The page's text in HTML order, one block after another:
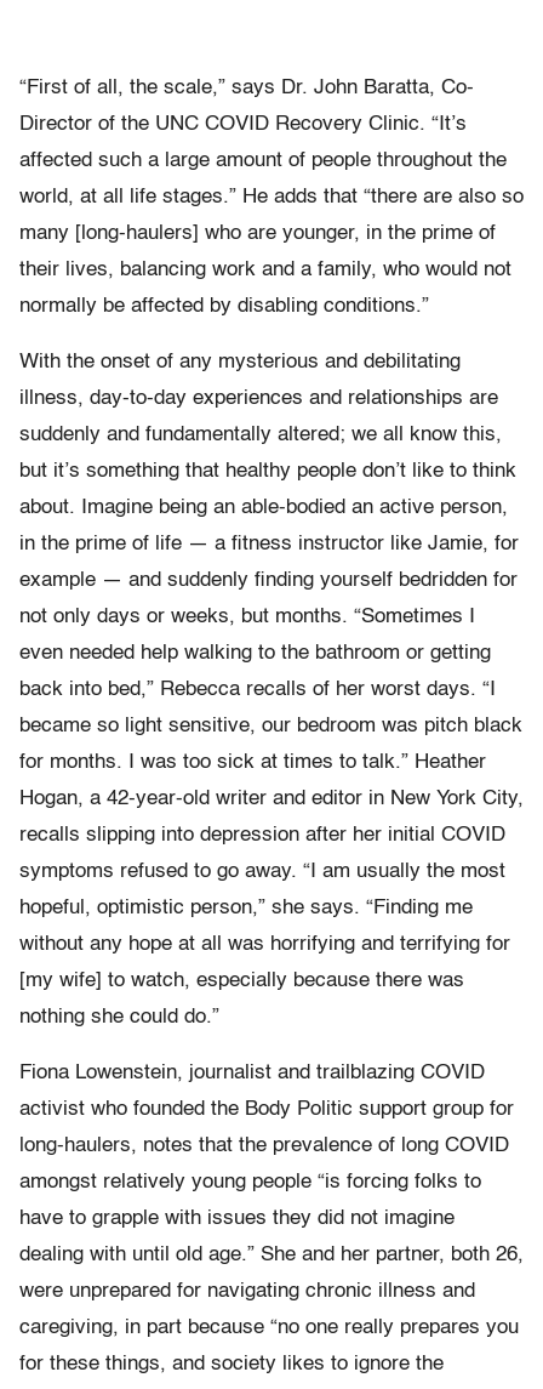
“First of all, the scale,” says Dr. John Baratta, Co-
Director of the UNC COVID Recovery Clinic. “It’s
affected such a large amount of people throughout the
world, at all life stages.” He adds that “there are also so
many [long-haulers] who are younger, in the prime of
their lives, balancing work and a family, who would not
normally be affected by disabling conditions.”
With the onset of any mysterious and debilitating
illness, day-to-day experiences and relationships are
suddenly and fundamentally altered; we all know this,
but it’s something that healthy people don’t like to think
about. Imagine being an able-bodied an active person,
in the prime of life — a fitness instructor like Jamie, for
example — and suddenly finding yourself bedridden for
not only days or weeks, but months. “Sometimes I
even needed help walking to the bathroom or getting
back into bed,” Rebecca recalls of her worst days. “I
became so light sensitive, our bedroom was pitch black
for months. I was too sick at times to talk.” Heather
Hogan, a 42-year-old writer and editor in New York City,
recalls slipping into depression after her initial COVID
symptoms refused to go away. “I am usually the most
hopeful, optimistic person,” she says. “Finding me
without any hope at all was horrifying and terrifying for
[my wife] to watch, especially because there was
nothing she could do.”
Fiona Lowenstein, journalist and trailblazing COVID
activist who founded the Body Politic support group for
long-haulers, notes that the prevalence of long COVID
amongst relatively young people “is forcing folks to
have to grapple with issues they did not imagine
dealing with until old age.” She and her partner, both 26,
were unprepared for navigating chronic illness and
caregiving, in part because “no one really prepares you
for these things, and society likes to ignore the